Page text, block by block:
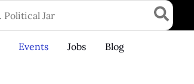
Events Jobs
Blog